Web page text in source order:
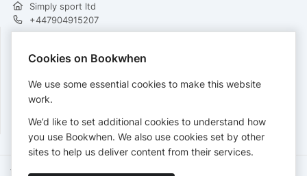
Simply sport ltd
+447904915207
PAYMENTS
Cards accepted:
Terms of Service Privacy Policy Accessibility Statement
Cookies on Bookwhen
We use some essential cookies to make this website
work.
We’d like to set additional cookies to understand how
you use Bookwhen. We also use cookies set by other
sites to help us deliver content from their services.